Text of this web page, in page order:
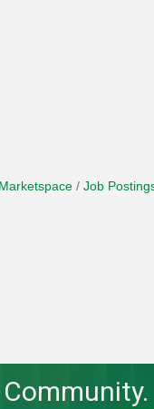
Marketspace Job